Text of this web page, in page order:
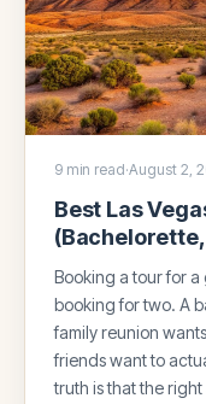
9 min read·August 2,
Best Las
Booking a tour for
booking for two. A
family reunion
friends want to
truth is that the